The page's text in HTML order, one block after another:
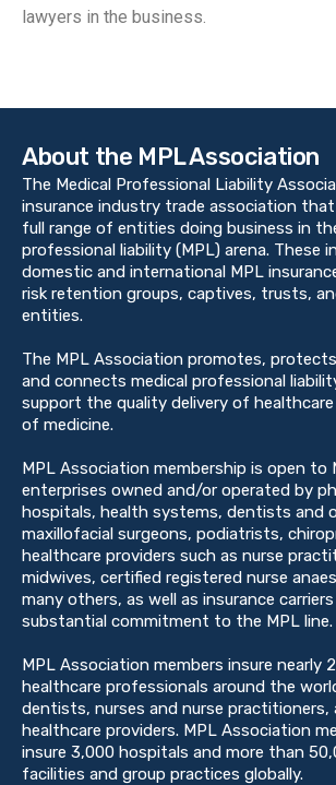
lawyers in the business.
About the MPL Association
The Medical Professional Liability
insurance industry trade association
full range of entities doing business in
professional liability (MPL) arena. These
domestic and international MPL
risk retention groups, captives, trusts,
entities.
The MPL Association promotes,
and connects medical professional
support the quality delivery of
of medicine.
MPL Association membership is open to
enterprises owned and/or operated by
hospitals, health systems, dentists and
maxillofacial surgeons, podiatrists,
healthcare providers such as nurse
midwives, certified registered nurse
many others, as well as insurance
substantial commitment to the MPL line.
MPL Association members insure nearly
healthcare professionals around the
dentists, nurses and nurse practitioners,
healthcare providers. MPL Association
insure 3,000 hospitals and more than
facilities and group practices globally.